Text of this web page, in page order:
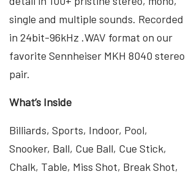
single and multiple sounds. Recorded
in 24bit-96kHz .WAV format on our
favorite Sennheiser MKH 8040 stereo
pair.
What’s Inside
Billiards, Sports, Indoor, Pool,
Snooker, Ball, Cue Ball, Cue Stick,
Chalk, Table, Miss Shot, Break Shot,